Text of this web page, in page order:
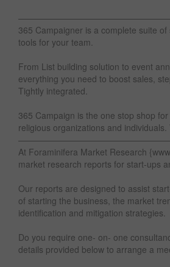
365 Campaigner is a complete suite
tools for your team.
From List building solution to event
everything you need to boost sales,
Tightly integrated.
365 Campaign is the one stop shop
religious organizations and individuals.
At Foraminifera Market Research
market research reports for start-ups
Our reports are designed to assist
of starting the business, the market
identification and mitigation strategies.
Do you require one- on- one
details provided below to arrange a